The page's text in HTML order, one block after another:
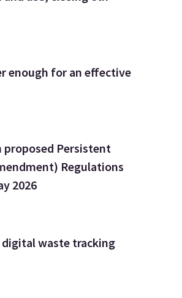
enough for an effective
proposed Persistent
Regulations
2026
waste tracking